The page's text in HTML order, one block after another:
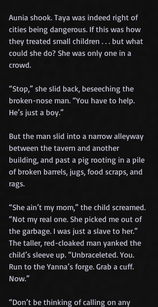
Aunia shook. Taya was indeed right of
cities being dangerous. If this was how
they treated small children . . . but what
could she do? She was only one in a
crowd.
“Stop,” she slid back, beseeching the
broken-nose man. “You have to help.
He’s just a boy.”
But the man slid into a narrow alleyway
between the tavern and another
building, and past a pig rooting in a pile
of broken barrels, jugs, food scraps, and
rags.
“She ain’t my mom,” the child screamed.
“Not my real one. She picked me out of
the garbage. I was just a slave to her.”
The taller, red-cloaked man yanked the
child’s sleeve up. “Unbraceleted. You.
Run to the Yanna’s forge. Grab a cuff.
Now.”
“Don’t be thinking of calling on any